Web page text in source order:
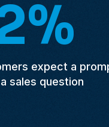
expect a
sales question